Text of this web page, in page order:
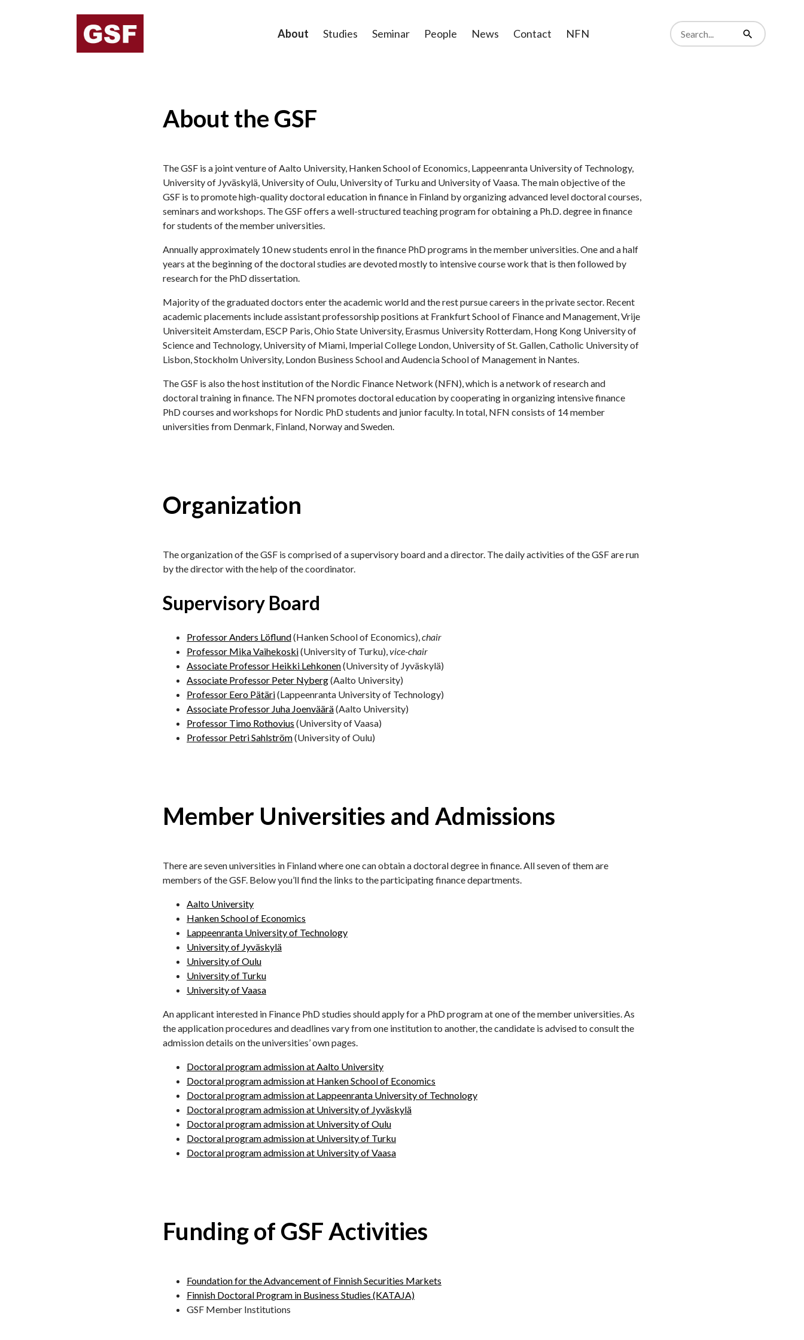
About Studies Seminar People News Contact NFN
Search
from
Search
About the GSF
The GSF is a joint venture of Aalto University, Hanken School of Economics, Lappeenranta University of Technology,
University of Jyväskylä, University of Oulu, University of Turku and University of Vaasa. The main objective of the
GSF is to promote high-quality doctoral education in finance in Finland by organizing advanced level doctoral courses,
seminars and workshops. The GSF offers a well-structured teaching program for obtaining a Ph.D. degree in finance
for students of the member universities.
Annually approximately 10 new students enrol in the finance PhD programs in the member universities. One and a half
years at the beginning of the doctoral studies are devoted mostly to intensive course work that is then followed by
research for the PhD dissertation.
Majority of the graduated doctors enter the academic world and the rest pursue careers in the private sector. Recent
academic placements include assistant professorship positions at Frankfurt School of Finance and Management, Vrije
Universiteit Amsterdam, ESCP Paris, Ohio State University, Erasmus University Rotterdam, Hong Kong University of
Science and Technology, University of Miami, Imperial College London, University of St. Gallen, Catholic University of
Lisbon, Stockholm University, London Business School and Audencia School of Management in Nantes.
The GSF is also the host institution of the Nordic Finance Network (NFN), which is a network of research and
doctoral training in finance. The NFN promotes doctoral education by cooperating in organizing intensive finance
PhD courses and workshops for Nordic PhD students and junior faculty. In total, NFN consists of 14 member
universities from Denmark, Finland, Norway and Sweden.
Organization
The organization of the GSF is comprised of a supervisory board and a director. The daily activities of the GSF are run
by the director with the help of the coordinator.
Supervisory Board
Professor Anders Löflund(Hanken School of Economics),chair
Professor Mika Vaihekoski(University of Turku),vice-chair
Associate Professor Heikki Lehkonen(University of Jyväskylä)
Associate Professor Peter Nyberg(Aalto University)
Professor Eero Pätäri(Lappeenranta University of Technology)
Associate Professor Juha Joenväärä(Aalto University)
Professor Timo Rothovius (University of Vaasa)
Professor Petri Sahlström(University of Oulu)
Member Universities and Admissions
There are seven universities in Finland where one can obtain a doctoral degree in finance. All seven of them are
members of the GSF. Below you’ll find the links to the participating finance departments.
Aalto University
Hanken School of Economics
Lappeenranta University of Technology
University of Jyväskylä
University of Oulu
University of Turku
University of Vaasa
An applicant interested in Finance PhD studies should apply for a PhD program at one of the member universities. As
the application procedures and deadlines vary from one institution to another, the candidate is advised to consult the
admission details on the universities’ own pages.
Doctoral program admission at Aalto University
Doctoral program admission at Hanken School of Economics
Doctoral program admission at Lappeenranta University of Technology
Doctoral program admission at University of Jyväskylä
Doctoral program admission at University of Oulu
Doctoral program admission at University of Turku
Doctoral program admission at University of Vaasa
Funding of GSF Activities
Foundation for the Advancement of Finnish Securities Markets
Finnish Doctoral Program in Business Studies (KATAJA)
GSF Member Institutions